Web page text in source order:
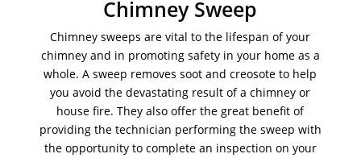
Chimney Sweep
Chimney sweeps are vital to the lifespan of your
chimney and in promoting safety in your home as a
whole. A sweep removes soot and creosote to help
you avoid the devastating result of a chimney or
house fire. They also offer the great benefit of
providing the technician performing the sweep with
the opportunity to complete an inspection on your